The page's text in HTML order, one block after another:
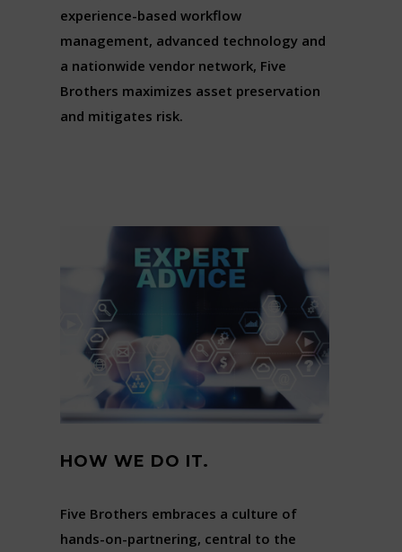
experience-based workflow
management, advanced technology and
a nationwide vendor network, Five
Brothers maximizes asset preservation
and mitigates risk.
HOW WE DO IT.
Five Brothers embraces a culture of
hands-on-partnering, central to the